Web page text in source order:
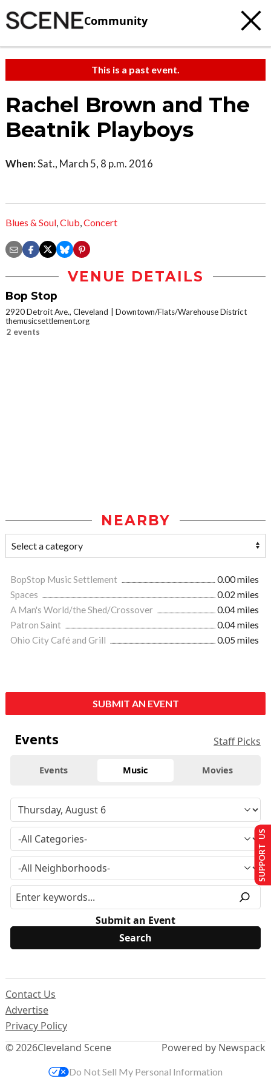
Community
This is a past event.
Rachel Brown and The
Beatnik Playboys
When:Sat., March 5, 8 p.m. 2016
Blues & Soul,Club,Concert
VENUE DETAILS
Bop Stop
2920 Detroit Ave., Cleveland
Downtown/Flats/Warehouse District
themusicsettlement.org
2 events
NEARBY
BopStop Music Settlement
0.00 miles
Spaces
0.02 miles
A Man's World/the Shed/Crossover
0.04 miles
Patron Saint
0.04 miles
Ohio City Café and Grill
0.05 miles
SUBMIT AN EVENT
Events Staff Picks
Events Music Movies
Submit an Event
© 2026Cleveland Scene
Contact Us
Advertise
Privacy Policy
Powered by Newspack
SUPPORT US
Do Not Sell My Personal Information